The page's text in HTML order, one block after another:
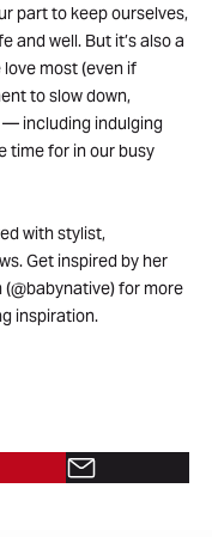
part to keep ourselves,
and well. But it’s also a
most (even if
to slow down,
including indulging
time for in our busy
with stylist,
Get inspired by her
for more
inspiration.